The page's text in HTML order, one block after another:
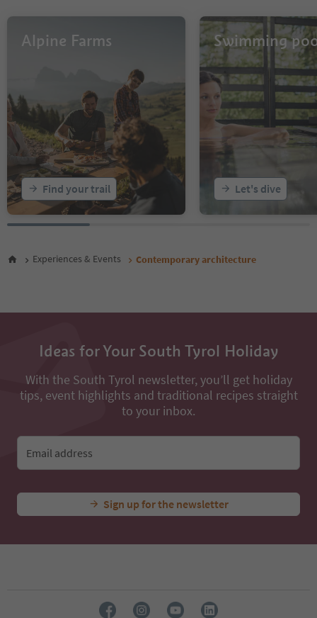
Alpine Farms
Find your trail
Swimming
Let's dive
Experiences & Events Contemporary architecture
Ideas for Your South Tyrol Holiday
With the South Tyrol newsletter, you’ll get holiday
tips, event highlights and traditional recipes straight
to your inbox.
Email address
Sign up for the newsletter